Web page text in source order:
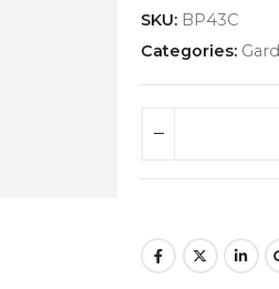
SKU: BP43C
Categories: